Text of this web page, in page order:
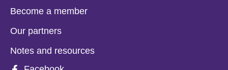
Become a member
Our partners
Notes and resources